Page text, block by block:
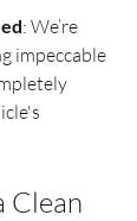
: We’re
impeccable
Clean